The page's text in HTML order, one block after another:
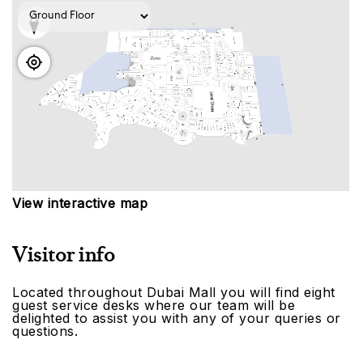
View interactive map
Visitor info
Located throughout Dubai Mall you will find eight
guest service desks where our team will be
delighted to assist you with any of your queries or
questions.